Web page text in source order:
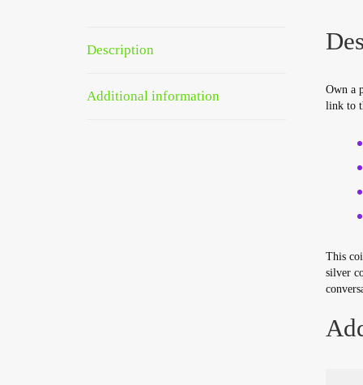
Description
Additional information
Own a
link to
This
silver